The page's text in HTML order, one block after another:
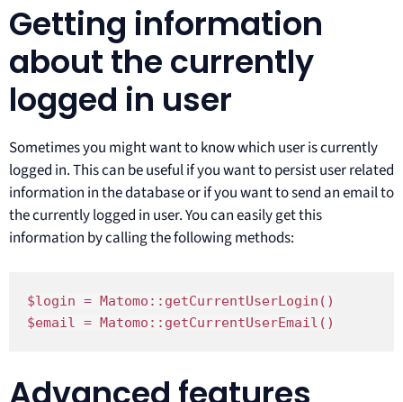
Getting information
about the currently
logged in user
Sometimes you might want to know which user is currently
logged in. This can be useful if you want to persist user related
information in the database or if you want to send an email to
the currently logged in user. You can easily get this
information by calling the following methods:
$login = Matomo::getCurrentUserLogin()
$email = Matomo::getCurrentUserEmail()